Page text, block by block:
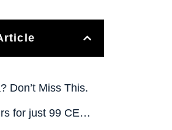
Don’t Miss This.
All This is Yours for just 99 CENTS! (Limited Time Only)